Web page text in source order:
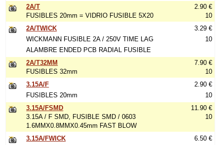
2A/T
FUSIBLES 20mm = VIDRIO FUSIBLE 5X20
2.90 €
10
2A/TWICK
WICKMANN FUSIBLE 2A / 250V TIME LAG
ALAMBRE ENDED PCB RADIAL FUSIBLE
3.29 €
10
2A/T32MM
FUSIBLES 32mm
7.90 €
10
3.15A/F
FUSIBLES 20mm
2.90 €
10
3.15A/FSMD
3.15A / F SMD, FUSIBLE SMD / 0603
1.6MMX0.8MMX0.45mm FAST BLOW
11.90 €
10
3.15A/FWICK
6.50 €